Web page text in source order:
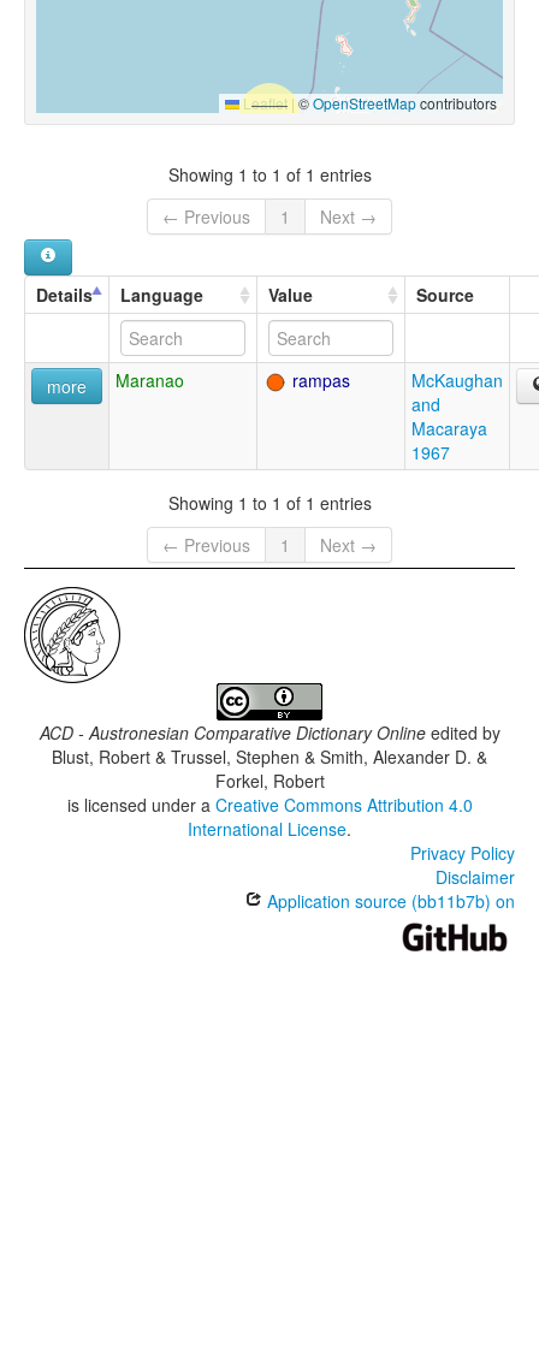
Leaflet |©OpenStreetMapcontributors
Showing 1 to 1 of 1 entries
← Previous
1 Next →
Details Language Value Source
more Maranao rampas
McKaughan
and
Macaraya
1967
Showing 1 to 1 of 1 entries
← Previous
1 Next →
ACD - Austronesian Comparative Dictionary Onlineedited by
Blust, Robert & Trussel, Stephen & Smith, Alexander D. &
Forkel, Robert
is licensed under a Creative Commons Attribution 4.0
International License.
Privacy Policy
Disclaimer
Application source (bb11b7b) on